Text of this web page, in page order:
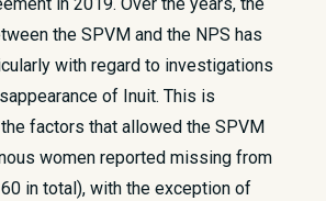
the SPVM and the NPS has
with regard to investigations
of Inuit. This is
factors that allowed the SPVM
women reported missing from
in total), with the exception of